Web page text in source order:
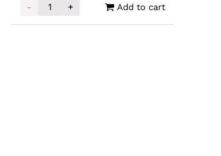
Coin 1oz quantity
-
Germania Mint Silver Cast Bar 100g
+ Add to cart